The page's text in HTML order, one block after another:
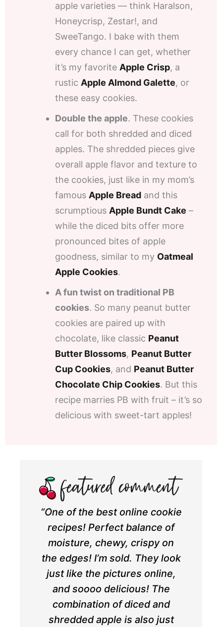
apple varieties — think Haralson,
Honeycrisp, Zestar!, and
SweeTango. I bake with them
every chance I can get, whether
it’s my favorite Apple Crisp, a
rustic Apple Almond Galette, or
these easy cookies.
Double the apple. These cookies
call for both shredded and diced
apples. The shredded pieces give
overall apple flavor and texture to
the cookies, just like in my mom’s
famous Apple Bread and this
scrumptious Apple Bundt Cake –
while the diced bits offer more
pronounced bites of apple
goodness, similar to my Oatmeal
Apple Cookies.
A fun twist on traditional PB
cookies. So many peanut butter
cookies are paired up with
chocolate, like classic Peanut
Butter Blossoms, Peanut Butter
Cup Cookies, and Peanut Butter
Chocolate Chip Cookies. But this
recipe marries PB with fruit – it’s so
delicious with sweet-tart apples!
“One of the best online cookie
recipes! Perfect balance of
moisture, chewy, crispy on
the edges! I’m sold. They look
just like the pictures online,
and soooo delicious! The
combination of diced and
shredded apple is also just